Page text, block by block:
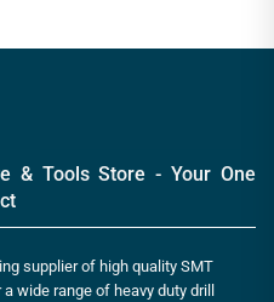
& Tools Store - Your One
supplier of high quality SMT
wide range of heavy duty drill